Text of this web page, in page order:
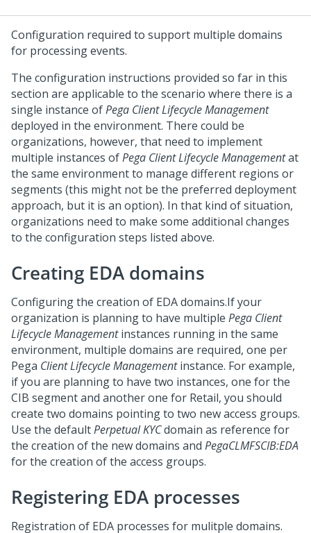
Configuration required to support multiple domains
for processing events.
The configuration instructions provided so far in this
section are applicable to the scenario where there is a
single instance ofPega Client Lifecycle Management
deployed in the environment. There could be
organizations, however, that need to implement
multiple instances ofPega Client Lifecycle Managementat
the same environment to manage different regions or
segments (this might not be the preferred deployment
approach, but it is an option). In that kind of situation,
organizations need to make some additional changes
to the configuration steps listed above.
Creating EDA domains
Configuring the creation of EDA domains.If your
organization is planning to have multiple Pega Client
Lifecycle Managementinstances running in the same
environment, multiple domains are required, one per
Pega Client Lifecycle Managementinstance. For example,
if you are planning to have two instances, one for the
CIB segment and another one for Retail, you should
create two domains pointing to two new access groups.
Use the defaultPerpetual KYCdomain as reference for
the creation of the new domains and PegaCLMFSCIB:EDA
for the creation of the access groups.
Registering EDA processes
Registration of EDA processes for mulitple domains.